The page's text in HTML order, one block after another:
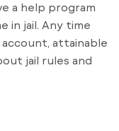
a help program
in jail. Any time
attainable
jail rules and